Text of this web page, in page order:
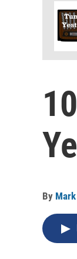
By